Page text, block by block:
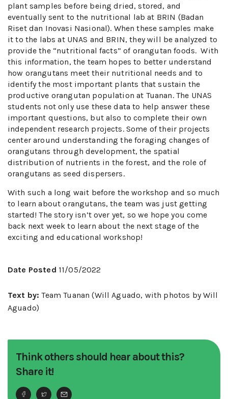
plant samples before being dried, stored, and
eventually sent to the nutritional lab at BRIN (Badan
Riset dan Inovasi Nasional). When these samples make
it to the labs at UNAS and BRIN, they will be analyzed to
provide the “nutritional facts” of orangutan foods. With
this information, the team hopes to better understand
how orangutans meet their nutritional needs and to
identify the most important plants that sustain the
productive orangutan population at Tuanan. The UNAS
students not only use these data to help answer these
important questions, but also to complete their own
independent research projects. Some of their projects
center around understanding the foraging changes of
orangutans through development, the spatial
distribution of nutrients in the forest, and the role of
orangutans as seed dispersers.
With such a long wait before the workshop and so much
to learn about orangutans, the team was just getting
started! The story isn’t over yet, so we hope you come
back next week to learn about the next stage of the
exciting and educational workshop!
Date Posted 11/05/2022
Text by: Team Tuanan (Will Aguado, with photos by Will
Aguado)
Think others should hear about this?
Share it!